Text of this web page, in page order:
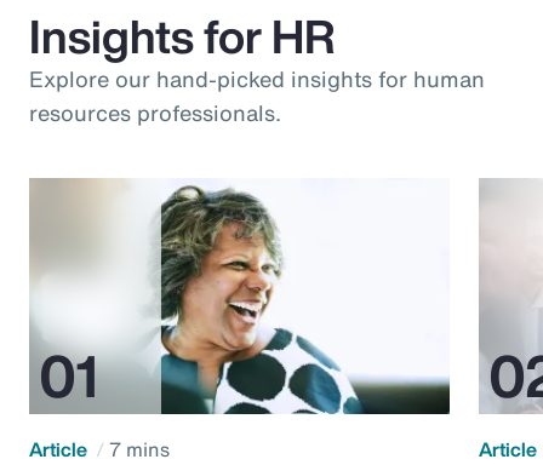
Insights for HR
Explore our hand-picked insights for human
resources professionals.
Article 7 mins Article